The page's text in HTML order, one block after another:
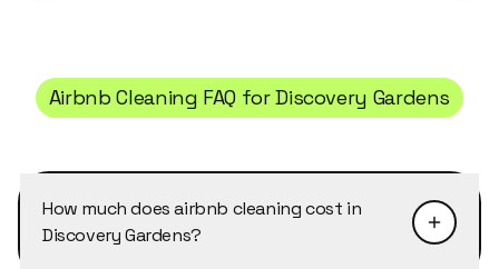
Airbnb Cleaning FAQ forDiscovery Gardens
How much does airbnb cleaning cost in
Discovery Gardens?